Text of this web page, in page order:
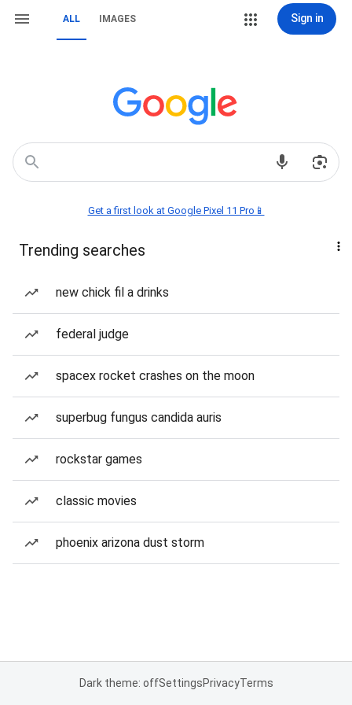
ALL IMAGES Sign in
Get a first look at Google Pixel 11 Pro📱
Trending searches
new chick fil a drinks
federal judge
spacex rocket crashes on the moon
superbug fungus candida auris
rockstar games
classic movies
phoenix arizona dust storm
Dark theme: offSettingsPrivacyTerms